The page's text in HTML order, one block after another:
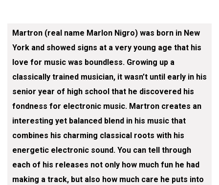
Martron (real name Marlon Nigro) was born in New
York and showed signs at a very young age that his
love for music was boundless. Growing up a
classically trained musician, it wasn’t until early in his
senior year of high school that he discovered his
fondness for electronic music. Martron creates an
interesting yet balanced blend in his music that
combines his charming classical roots with his
energetic electronic sound. You can tell through
each of his releases not only how much fun he had
making a track, but also how much care he puts into